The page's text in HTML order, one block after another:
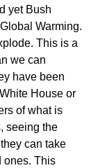
yet Bush
Warming.
This is a
we can
have been
House or
of what is
seeing the
can take
ones. This